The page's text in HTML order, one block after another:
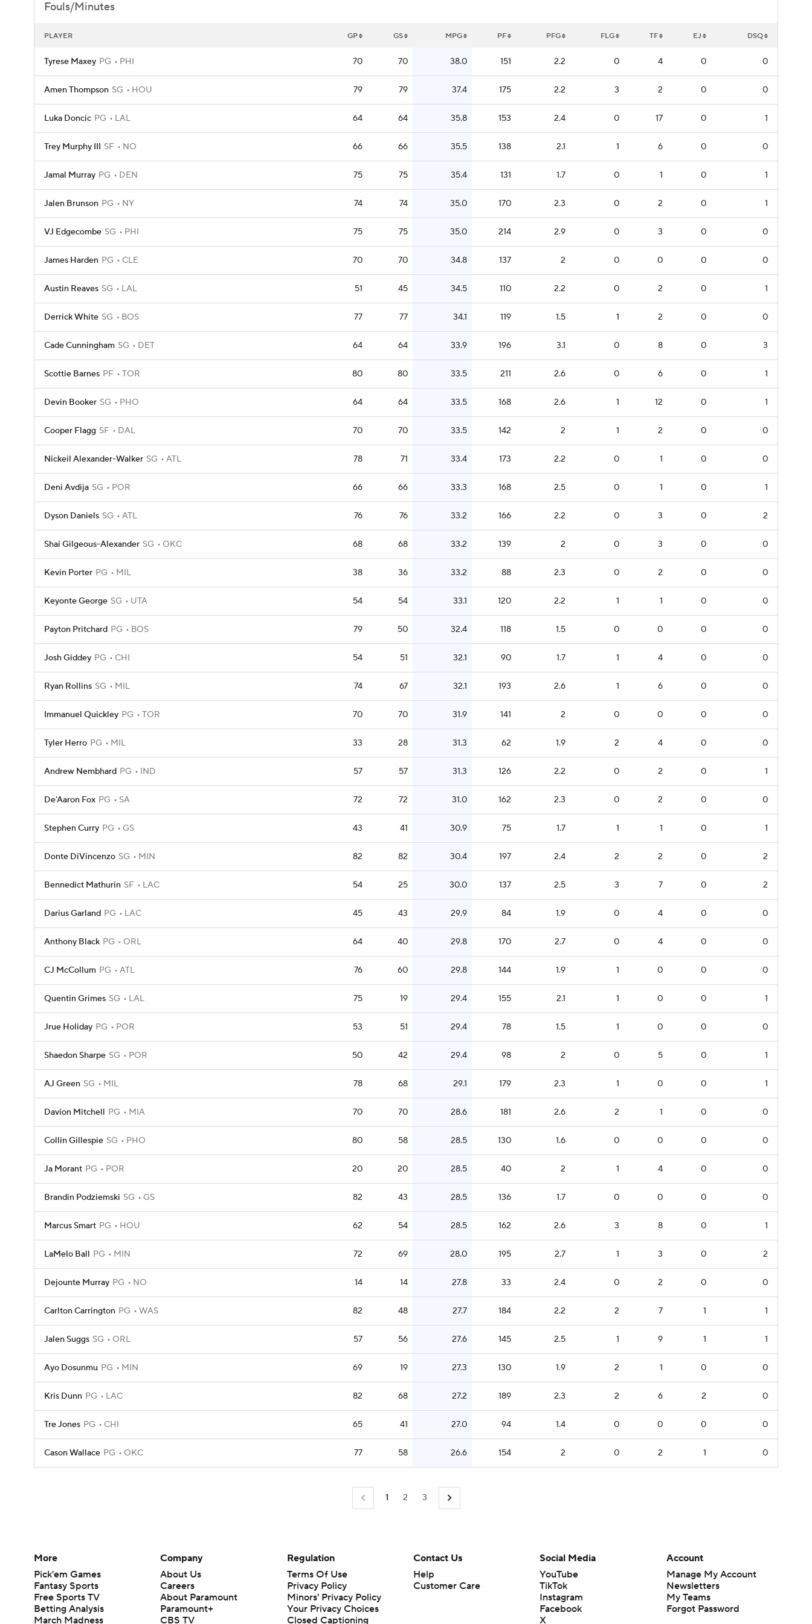
Fouls/Minutes
PLAYER GP GS MPG PF PFG FLG TF EJ DSQ
Tyrese Maxey PG PHI 70 70 38.0 151 2.2 0 4 0 0
Amen Thompson SG HOU 79 79 37.4 175 2.2 3 2 0 0
Luka Doncic PG LAL 64 64 35.8 153 2.4 0 17 0 1
Trey Murphy III SF NO 66 66 35.5 138 2.1 1 6 0 0
Jamal Murray PG DEN 75 75 35.4 131 1.7 0 1 0 1
Jalen Brunson PG NY 74 74 35.0 170 2.3 0 2 0 1
VJ Edgecombe SG PHI 75 75 35.0 214 2.9 0 3 0 0
James Harden PG CLE 70 70 34.8 137 2 0 0 0 0
Austin Reaves SG LAL 51 45 34.5 110 2.2 0 2 0 1
Derrick White SG BOS 77 77 34.1 119 1.5 1 2 0 0
Cade Cunningham SG DET 64 64 33.9 196 3.1 0 8 0 3
Scottie Barnes PF TOR 80 80 33.5 211 2.6 0 6 0 1
Devin Booker SG PHO 64 64 33.5 168 2.6 1 12 0 1
Cooper Flagg SF DAL 70 70 33.5 142 2 1 2 0 0
Nickeil Alexander-Walker SG ATL 78 71 33.4 173 2.2 0 1 0 0
Deni Avdija SG POR 66 66 33.3 168 2.5 0 1 0 1
Dyson Daniels SG ATL 76 76 33.2 166 2.2 0 3 0 2
Shai Gilgeous-Alexander SG OKC 68 68 33.2 139 2 0 3 0 0
Kevin Porter PG MIL 38 36 33.2 88 2.3 0 2 0 0
Keyonte George SG UTA 54 54 33.1 120 2.2 1 1 0 0
Payton Pritchard PG BOS 79 50 32.4 118 1.5 0 0 0 0
Josh Giddey PG CHI 54 51 32.1 90 1.7 1 4 0 0
Ryan Rollins SG MIL 74 67 32.1 193 2.6 1 6 0 0
Immanuel Quickley PG TOR 70 70 31.9 141 2 0 0 0 0
Tyler Herro PG MIL 33 28 31.3 62 1.9 2 4 0 0
Andrew Nembhard PG IND 57 57 31.3 126 2.2 0 2 0 1
De'Aaron Fox PG SA 72 72 31.0 162 2.3 0 2 0 0
Stephen Curry PG GS 43 41 30.9 75 1.7 1 1 0 1
Donte DiVincenzo SG MIN 82 82 30.4 197 2.4 2 2 0 2
Bennedict Mathurin SF LAC 54 25 30.0 137 2.5 3 7 0 2
Darius Garland PG LAC 45 43 29.9 84 1.9 0 4 0 0
Anthony Black PG ORL 64 40 29.8 170 2.7 0 4 0 0
CJ McCollum PG ATL 76 60 29.8 144 1.9 1 0 0 0
Quentin Grimes SG LAL 75 19 29.4 155 2.1 1 0 0 1
Jrue Holiday PG POR 53 51 29.4 78 1.5 1 0 0 0
Shaedon Sharpe SG POR 50 42 29.4 98 2 0 5 0 1
AJ Green SG MIL 78 68 29.1 179 2.3 1 0 0 1
Davion Mitchell PG MIA 70 70 28.6 181 2.6 2 1 0 0
Collin Gillespie SG PHO 80 58 28.5 130 1.6 0 0 0 0
Ja Morant PG POR 20 20 28.5 40 2 1 4 0 0
Brandin Podziemski SG GS 82 43 28.5 136 1.7 0 0 0 0
Marcus Smart PG HOU 62 54 28.5 162 2.6 3 8 0 1
LaMelo Ball PG MIN 72 69 28.0 195 2.7 1 3 0 2
Dejounte Murray PG NO 14 14 27.8 33 2.4 0 2 0 0
Carlton Carrington PG WAS 82 48 27.7 184 2.2 2 7 1 1
Jalen Suggs SG ORL 57 56 27.6 145 2.5 1 9 1 1
Ayo Dosunmu PG MIN 69 19 27.3 130 1.9 2 1 0 0
Kris Dunn PG LAC 82 68 27.2 189 2.3 2 6 2 0
Tre Jones PG CHI 65 41 27.0 94 1.4 0 0 0 0
Cason Wallace PG OKC 77 58 26.6 154 2 0 2 1 0
1 2 3
More
Pick'em Games
Fantasy Sports
Free Sports TV
Betting Analysis
March Madness
Company
About Us
Careers
About Paramount
Paramount+
CBS TV
Regulation
Terms Of Use
Privacy Policy
Minors' Privacy Policy
Closed Captioning
California Notice
Contact Us
Help
Customer Care
Social Media
YouTube
TikTok
Instagram
Facebook
X
Account
Manage My Account
Newsletters
My Teams
Forgot Password